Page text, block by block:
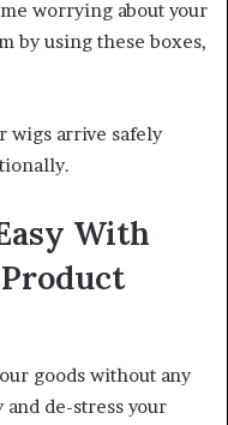
about your
by using these boxes,
arrive safely
With
goods without any
de-stress your